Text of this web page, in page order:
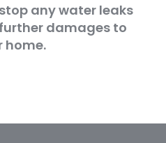
any water leaks
damages to
home.